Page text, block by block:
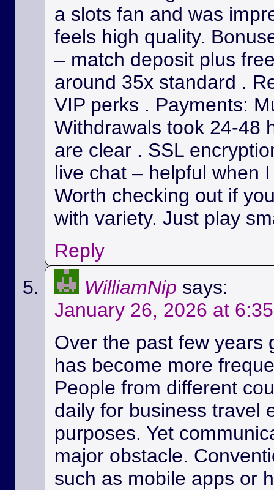
a slots fan and was
feels high quality.
– match deposit plus
around 35x standard .
VIP perks . Payments:
Withdrawals took 24-48
are clear . SSL
live chat – helpful when
Worth checking out if
with variety. Just play
Reply
WilliamNip says:
January 26, 2026 at
Over the past few years
has become more
People from different
daily for business travel
purposes. Yet
major obstacle.
such as mobile apps or